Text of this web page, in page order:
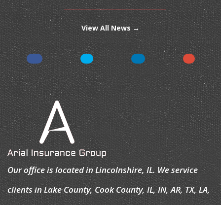
View All News →
Our office is located in Lincolnshire, IL. We service
clients in Lake County, Cook County, IL, IN, AR, TX, LA,